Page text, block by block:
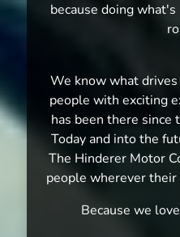
because doing
We know what
people with exciting
has been there since
Today and into the
The Hinderer Motor
people wherever
Because we